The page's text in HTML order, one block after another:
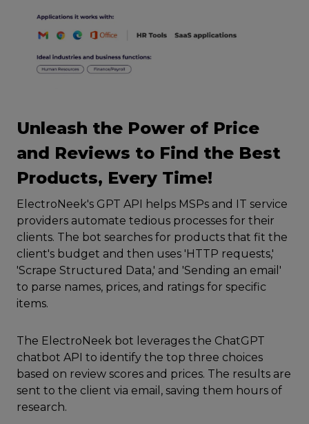
Unleash the Power of Price
and Reviews to Find the Best
Products, Every Time!
ElectroNeek's GPT API helps MSPs and IT service
providers automate tedious processes for their
clients. The bot searches for products that fit the
client's budget and then uses 'HTTP requests,'
'Scrape Structured Data,' and 'Sending an email'
to parse names, prices, and ratings for specific
items.
The ElectroNeek bot leverages the ChatGPT
chatbot API to identify the top three choices
based on review scores and prices. The results are
sent to the client via email, saving them hours of
research.